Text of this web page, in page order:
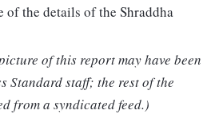
of the details of the Shraddha
of this report may have been
Standard staff; the rest of the
from a syndicated feed.)